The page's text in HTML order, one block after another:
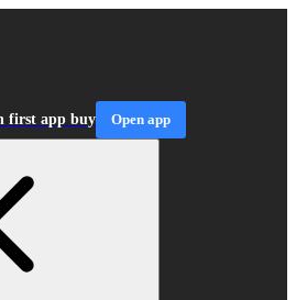
first app buy Open app